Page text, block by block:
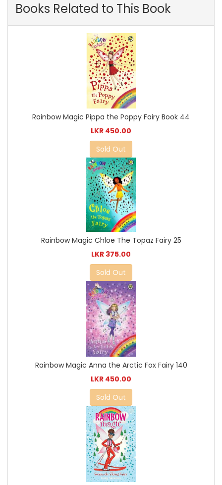
Books Related to This Book
Rainbow Magic Pippa the Poppy Fairy Book 44
LKR 450.00
Sold Out
Rainbow Magic Chloe The Topaz Fairy 25
LKR 375.00
Sold Out
Rainbow Magic Anna the Arctic Fox Fairy 140
LKR 450.00
Sold Out